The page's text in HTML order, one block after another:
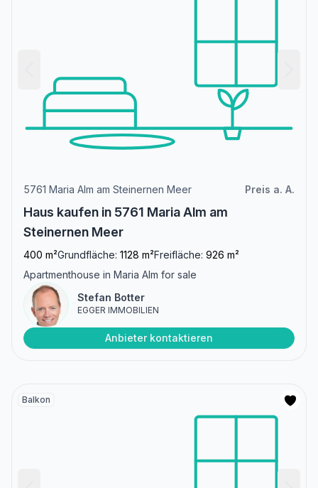
5761 Maria Alm am Steinernen Meer Preis a. A.
Haus kaufen in 5761 Maria Alm am
Steinernen Meer
400 m²Grundfläche: 1128 m²Freifläche: 926 m²
Apartmenthouse in Maria Alm for sale
Stefan Botter
EGGER IMMOBILIEN
Anbieter kontaktieren
Balkon